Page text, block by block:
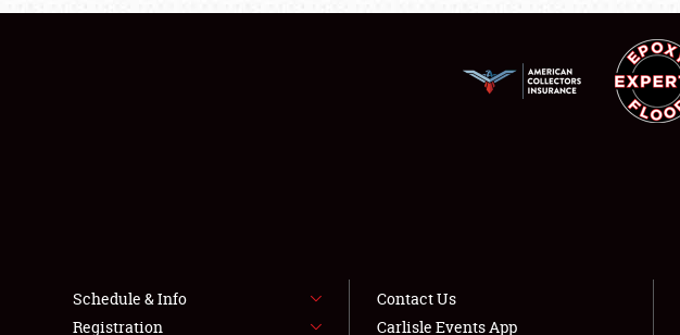
LODGING
NEWS
Schedule & Info
Registration
Contact Us
Carlisle Events App